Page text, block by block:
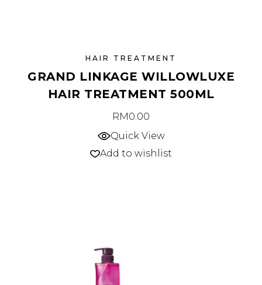
HAIR TREATMENT
GRAND LINKAGE WILLOWLUXE
HAIR TREATMENT 500ML
RM0.00
Quick View
Add to wishlist